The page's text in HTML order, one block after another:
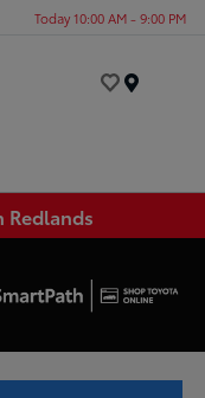
Today 10:00 AM - 9:00 PM
Redlands